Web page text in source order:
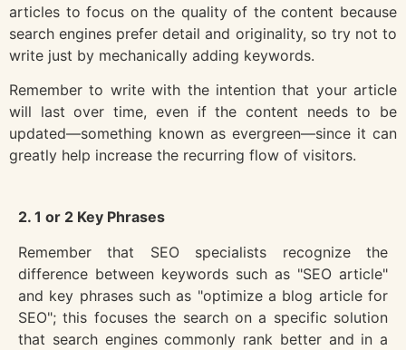
articles to focus on the quality of the content because
search engines prefer detail and originality, so try not to
write just by mechanically adding keywords.
Remember to write with the intention that your article
will last over time, even if the content needs to be
updated—something known as evergreen—since it can
greatly help increase the recurring flow of visitors.
2. 1 or 2 Key Phrases
Remember that SEO specialists recognize the
difference between keywords such as "SEO article"
and key phrases such as "optimize a blog article for
SEO"; this focuses the search on a specific solution
that search engines commonly rank better and in a